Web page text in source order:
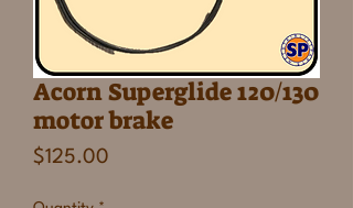
Acorn Superglide 120/130
motor brake
$125.00